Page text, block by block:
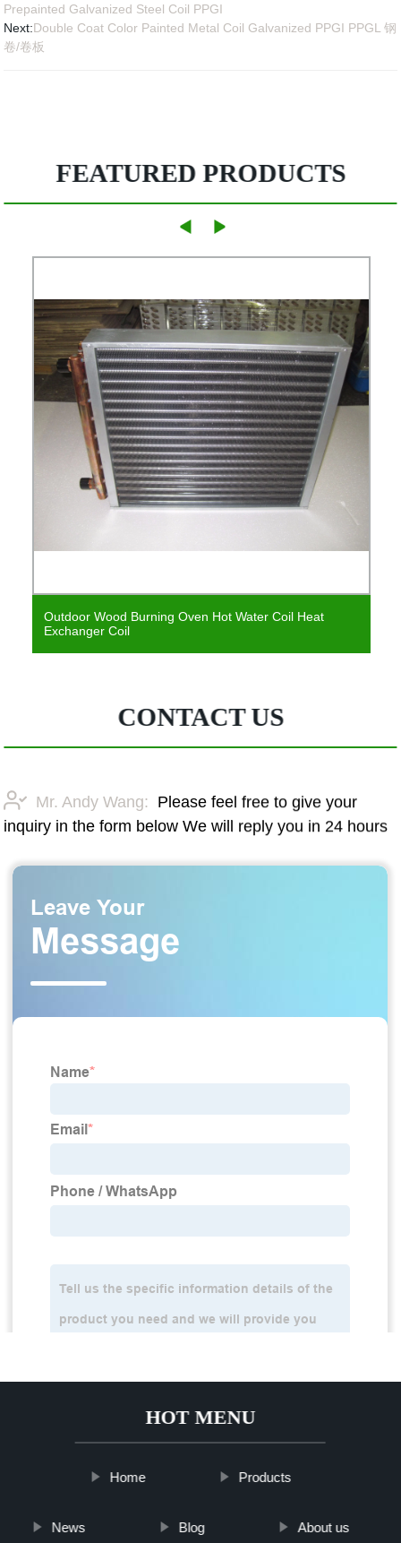
Prepainted Galvanized Steel Coil PPGI
Next:Double Coat Color Painted Metal Coil Galvanized PPGI PPGL 钢
卷/卷板
FEATURED PRODUCTS
Outdoor Wood Burning Oven Hot Water Coil Heat
Exchanger Coil
CONTACT US
Mr. Andy Wang: Please feel free to give your
inquiry in the form below We will reply you in 24 hours
HOT MENU
Home Products
News Blog About us